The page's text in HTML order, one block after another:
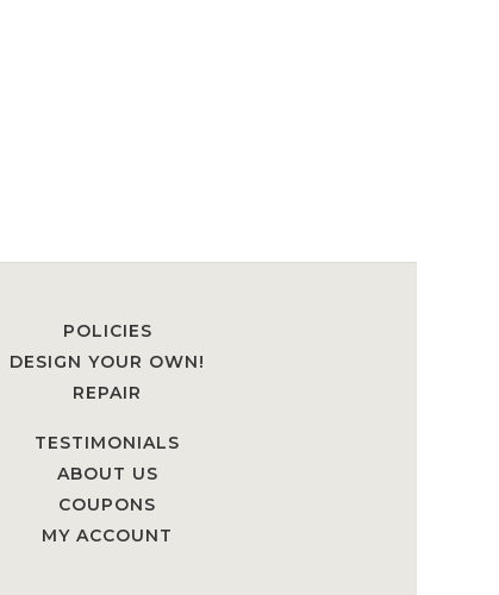
POLICIES
DESIGN YOUR OWN!
REPAIR
TESTIMONIALS
ABOUT US
COUPONS
MY ACCOUNT